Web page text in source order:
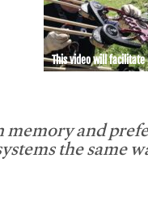
This video will facilitate
and
the same